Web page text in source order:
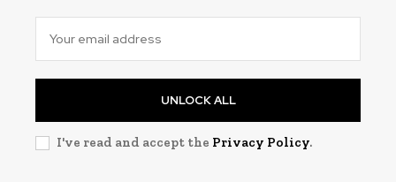
UNLOCK ALL
I've read and accept the Privacy Policy.